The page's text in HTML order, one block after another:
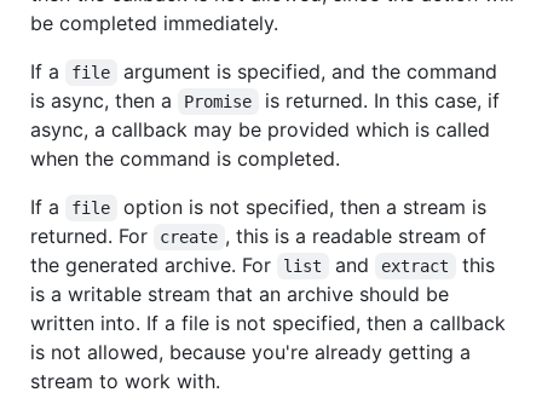
be completed immediately.
If a
file
argument is specified, and the command
is async, then a
Promise
is returned. In this case, if
async, a callback may be provided which is called
when the command is completed.
If a
file
option is not specified, then a stream is
returned. For
create , this is a readable stream of
the generated archive. For
list and extract
this
is a writable stream that an archive should be
written into. If a file is not specified, then a callback
is not allowed, because you're already getting a
stream to work with.